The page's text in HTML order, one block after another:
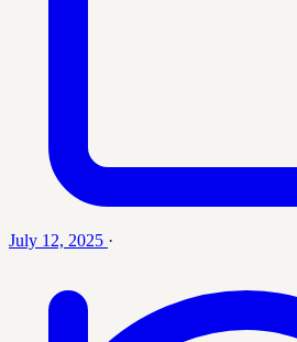
July 12, 2025 ·